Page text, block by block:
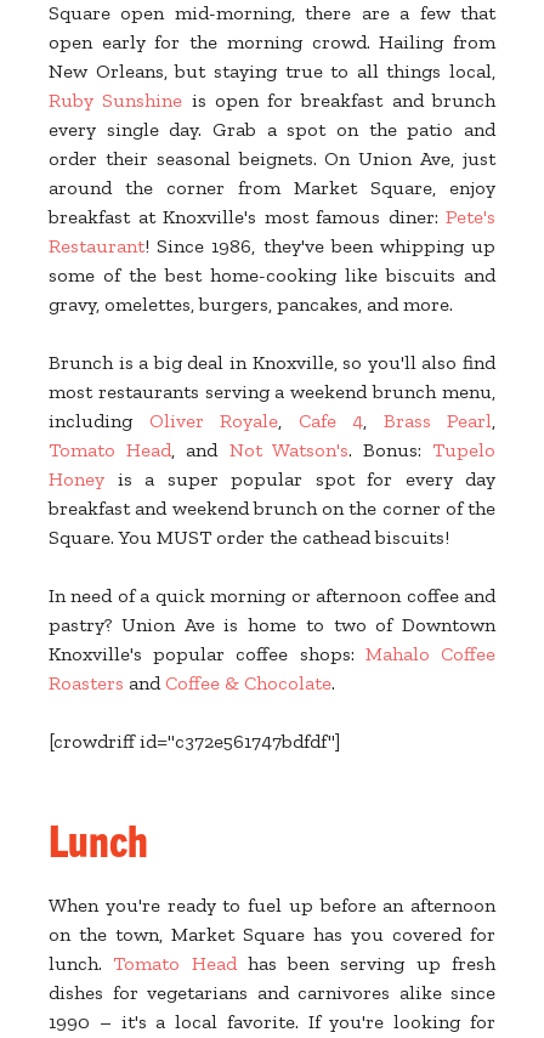
Square open mid-morning, there are a few that
open early for the morning crowd. Hailing from
New Orleans, but staying true to all things local,
Ruby Sunshine is open for breakfast and brunch
every single day. Grab a spot on the patio and
order their seasonal beignets. On Union Ave, just
around the corner from Market Square, enjoy
breakfast at Knoxville's most famous diner: Pete's
Restaurant! Since 1986, they've been whipping up
some of the best home-cooking like biscuits and
gravy, omelettes, burgers, pancakes, and more.
Brunch is a big deal in Knoxville, so you'll also find
most restaurants serving a weekend brunch menu,
including Oliver Royale, Cafe 4, Brass Pearl,
Tomato Head, and Not Watson's. Bonus:Tupelo
Honey is a super popular spot for every day
breakfast and weekend brunch on the corner of the
Square. You MUST order the cathead biscuits!
In need of a quick morning or afternoon coffee and
pastry? Union Ave is home to two of Downtown
Knoxville's popular coffee shops: Mahalo Coffee
Roasters and Coffee & Chocolate.
[crowdriff id="c372e561747bdfdf"]
Lunch
When you're ready to fuel up before an afternoon
on the town, Market Square has you covered for
lunch.Tomato Headhas been serving up fresh
dishes for vegetarians and carnivores alike since
1990 – it's a local favorite. If you're looking for